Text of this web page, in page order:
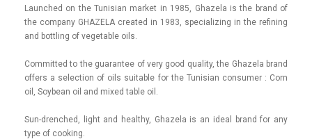
Launched on the Tunisian market in 1985, Ghazela is the brand of
the company GHAZELA created in 1983, specializing in the refining
and bottling of vegetable oils.
Committed to the guarantee of very good quality, the Ghazela brand
offers a selection of oils suitable for the Tunisian consumer : Corn
oil, Soybean oil and mixed table oil.
Sun-drenched, light and healthy, Ghazela is an ideal brand for any
type of cooking.